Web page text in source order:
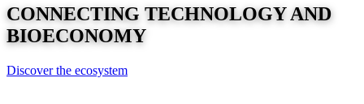
CONNECTING TECHNOLOGYAND
BIOECONOMY
Discover the ecosystem